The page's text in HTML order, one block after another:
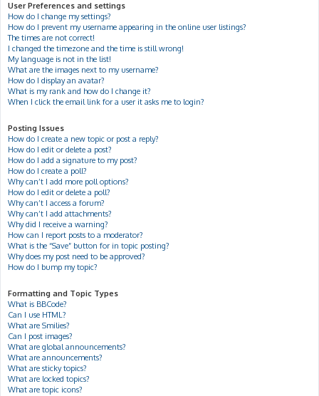
User Preferences and settings
How do I change my settings?
How do I prevent my username appearing in the online user listings?
The times are not correct!
I changed the timezone and the time is still wrong!
My language is not in the list!
What are the images next to my username?
How do I display an avatar?
What is my rank and how do I change it?
When I click the email link for a user it asks me to login?
Posting Issues
How do I create a new topic or post a reply?
How do I edit or delete a post?
How do I add a signature to my post?
How do I create a poll?
Why can’t I add more poll options?
How do I edit or delete a poll?
Why can’t I access a forum?
Why can’t I add attachments?
Why did I receive a warning?
How can I report posts to a moderator?
What is the “Save” button for in topic posting?
Why does my post need to be approved?
How do I bump my topic?
Formatting and Topic Types
What is BBCode?
Can I use HTML?
What are Smilies?
Can I post images?
What are global announcements?
What are announcements?
What are sticky topics?
What are locked topics?
What are topic icons?